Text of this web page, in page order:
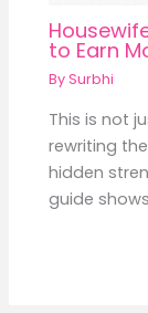
to Earn
BySurbhi
This is not
rewriting
hidden
guide